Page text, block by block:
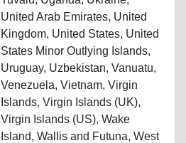
United Arab Emirates, United
Kingdom, United States, United
States Minor Outlying Islands,
Uruguay, Uzbekistan, Vanuatu,
Venezuela, Vietnam, Virgin
Islands, Virgin Islands (UK),
Virgin Islands (US), Wake
Island, Wallis and Futuna, West